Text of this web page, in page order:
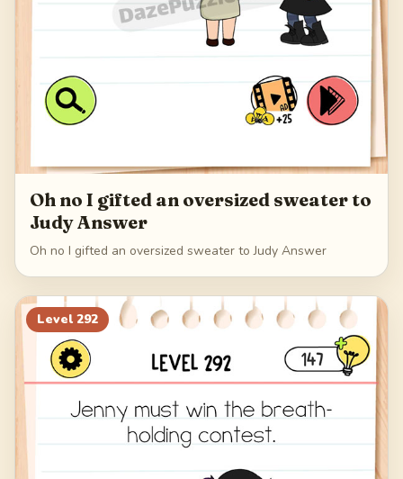
Oh no I gifted an oversized sweater to
Judy Answer
Oh no I gifted an oversized sweater to Judy Answer
Level 292